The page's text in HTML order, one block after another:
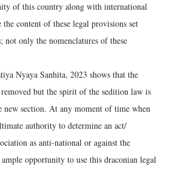
of this country along with international
the content of these legal provisions set
only the nomenclatures of these
Nyaya Sanhita, 2023 shows that the
removed but the spirit of the sedition law is
new section. At any moment of time when
authority to determine an act/
as anti-national or against the
opportunity to use this draconian legal